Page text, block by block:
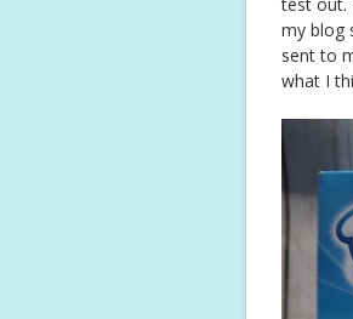
test out.
my blog
sent to
what I